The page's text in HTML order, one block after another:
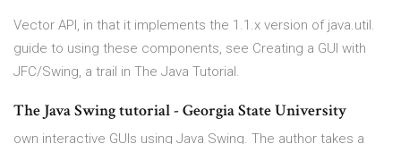
Vector API, in that it implements the 1.1.x version of java.util.
guide to using these components, see Creating a GUI with
JFC/Swing, a trail in The Java Tutorial.
The Java Swing tutorial - Georgia State University
own interactive GUIs using Java Swing. The author takes a